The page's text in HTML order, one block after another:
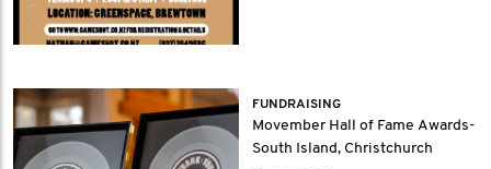
FUNDRAISING
Movember Hall of Fame Awards-
South Island, Christchurch